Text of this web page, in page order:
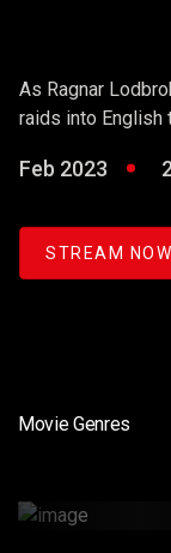
As Ragnar
raids into
becoming a
Feb 2023
STREAM NOW
Movie Genres
Renewal Of